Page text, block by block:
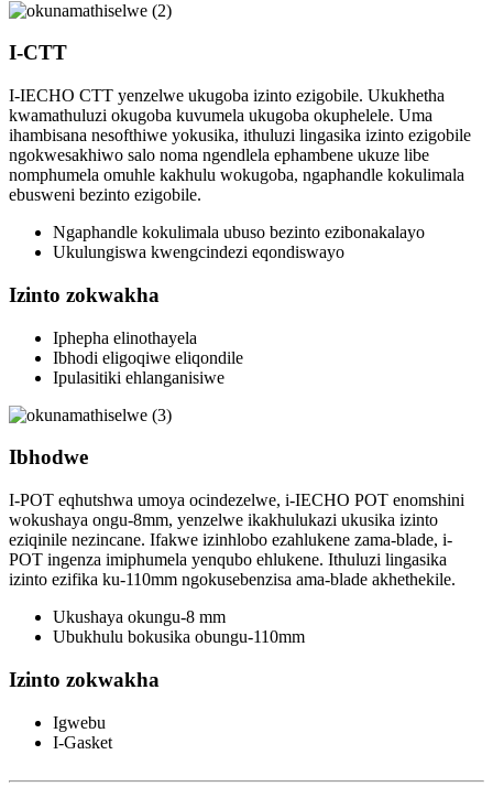
I-CTT
I-IECHO CTT yenzelwe ukugoba izinto ezigobile. Ukukhetha
kwamathuluzi okugoba kuvumela ukugoba okuphelele. Uma
ihambisana nesofthiwe yokusika, ithuluzi lingasika izinto ezigobile
ngokwesakhiwo salo noma ngendlela ephambene ukuze libe
nomphumela omuhle kakhulu wokugoba, ngaphandle kokulimala
ebusweni bezinto ezigobile.
Ngaphandle kokulimala ubuso bezinto ezibonakalayo
Ukulungiswa kwengcindezi eqondiswayo
Izinto zokwakha
Iphepha elinothayela
Ibhodi eligoqiwe eliqondile
Ipulasitiki ehlanganisiwe
Ibhodwe
I-POT eqhutshwa umoya ocindezelwe, i-IECHO POT enomshini
wokushaya ongu-8mm, yenzelwe ikakhulukazi ukusika izinto
eziqinile nezincane. Ifakwe izinhlobo ezahlukene zama-blade, i-
POT ingenza imiphumela yenqubo ehlukene. Ithuluzi lingasika
izinto ezifika ku-110mm ngokusebenzisa ama-blade akhethekile.
Ukushaya okungu-8 mm
Ubukhulu bokusika obungu-110mm
Izinto zokwakha
Igwebu
I-Gasket